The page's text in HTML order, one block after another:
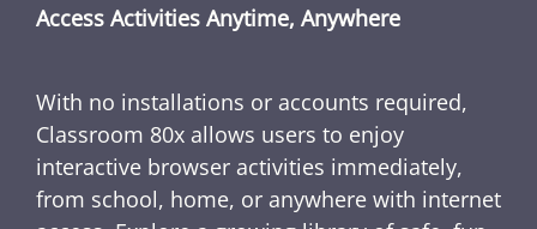
Access Activities Anytime, Anywhere
With no installations or accounts required,
Classroom 80x allows users to enjoy
interactive browser activities immediately,
from school, home, or anywhere with internet